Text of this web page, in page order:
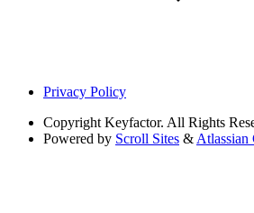
Privacy Policy
Copyright Keyfactor. All Rights
Powered by Scroll Sites & Atlassian